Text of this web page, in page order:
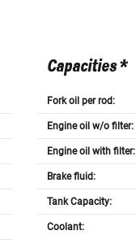
Capacities *
Fork oil per rod:
Engine oil w/o filter:
Engine oil with filter:
Brake fluid:
Tank Capacity:
Coolant: